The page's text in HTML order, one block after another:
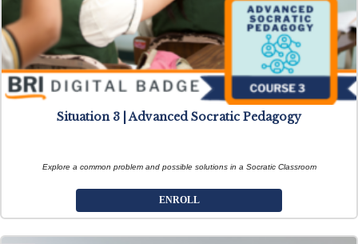
Situation 3 | Advanced Socratic Pedagogy
Explore a common problem and possible solutions in a Socratic Classroom
ENROLL